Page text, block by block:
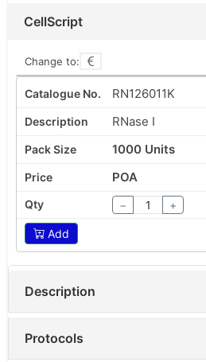
CellScript
Change to:
RN126011K
RNase I
1000 Units
POA
− +
Add
Description
Protocols